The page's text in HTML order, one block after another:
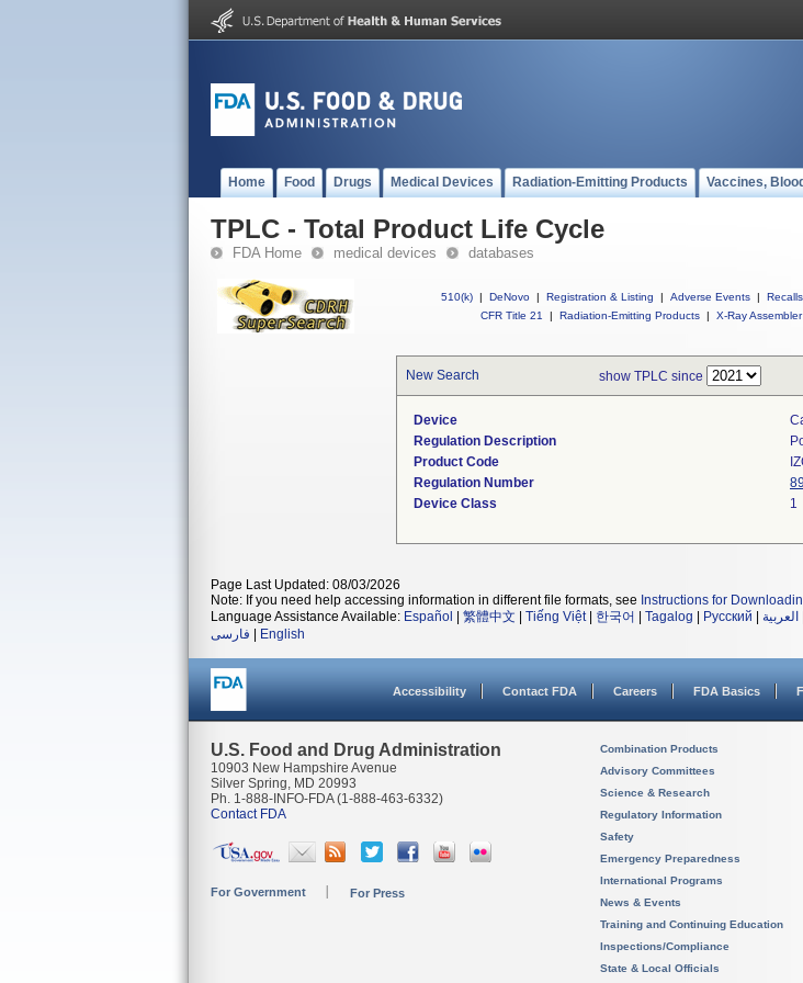
Home Food Drugs Medical Devices Radiation-Emitting Products Vaccines,
TPLC - Total Product Life Cycle
FDA Home medical devices databases
510(k) | DeNovo | Registration & Listing | Adverse Events | Recalls
CFR Title 21
| Radiation-Emitting Products | X-Ray Assembler
New Search show TPLC since
Device
Regulation Description
Product Code
Regulation Number
Device Class
1
Page Last Updated: 08/03/2026
Note: If you need help accessing information in different file formats, see Instructions for
Language Assistance Available: Español 繁體中文 Tiếng Việt| 한국어 Tagalog Русский العربية
فارسی
English
Accessibility Contact FDA Careers FDA Basics
U.S. Food and Drug Administration
10903 New Hampshire Avenue
Silver Spring, MD 20993
Ph. 1-888-INFO-FDA (1-888-463-6332)
Contact FDA
For Government For Press
Combination Products
Advisory Committees
Science & Research
Regulatory Information
Safety
Emergency Preparedness
International Programs
News & Events
Training and Continuing Education
Inspections/Compliance
State & Local Officials